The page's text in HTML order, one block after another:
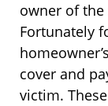
owner of
Fortunately
cover and
victim.